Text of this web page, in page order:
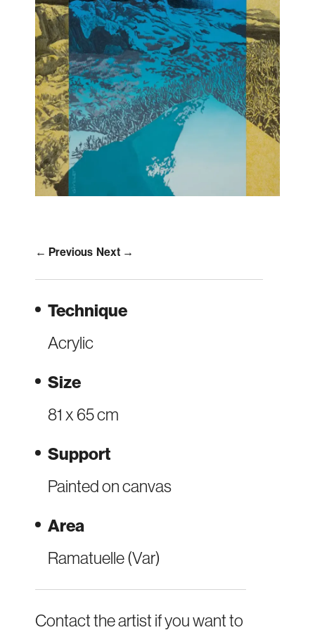
Technique
Acrylic
Size
81 x 65 cm
Support
Painted on canvas
Area
Ramatuelle (Var)
Contact the artist if you want to
← Previous Next →